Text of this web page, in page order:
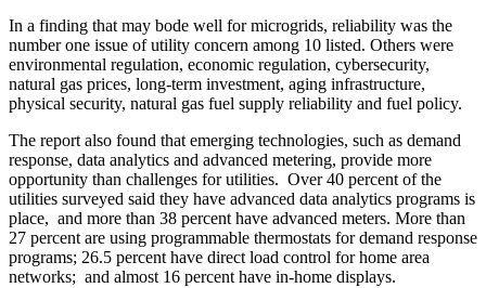
In a finding that may bode well for microgrids, reliability was the
number one issue of utility concern among 10 listed. Others were
environmental regulation, economic regulation, cybersecurity,
natural gas prices, long-term investment, aging infrastructure,
physical security, natural gas fuel supply reliability and fuel policy.
The report also found that emerging technologies, such as demand
response, data analytics and advanced metering, provide more
opportunity than challenges for utilities. Over 40 percent of the
utilities surveyed said they have advanced data analytics programs is
place, and more than 38 percent have advanced meters. More than
27 percent are using programmable thermostats for demand response
programs; 26.5 percent have direct load control for home area
networks; and almost 16 percent have in-home displays.